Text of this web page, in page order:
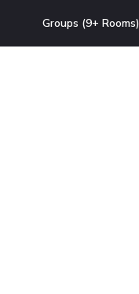
Groups (9+ Rooms)